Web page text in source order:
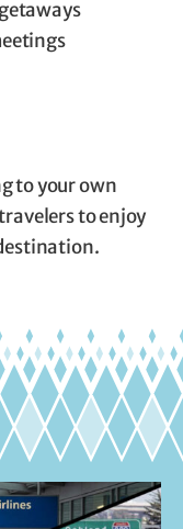
to your own
to enjoy